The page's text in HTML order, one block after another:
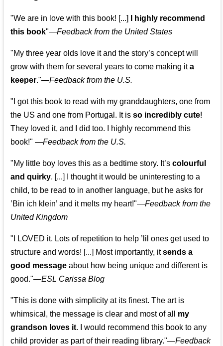
"We are in love with this book! [...]
I highly recommend
this book"—Feedback from the United States
"My three year olds love it and the story’s concept will
grow with them for several years to come making ita
keeper."—Feedback from the U.S.
"I got this book to read with my granddaughters, one from
the US and one from Portugal. It isso incredibly cute!
They loved it, and I did too. I highly recommend this
book!" —Feedback from the U.S.
"My little boy loves this as a bedtime story. It’scolourful
and quirky. [...] I thought it would be uninteresting to a
child, to be read to in another language, but he asks for
’Bin ich klein’ and it melts my heart!"—Feedback from the
United Kingdom
"I LOVED it. Lots of repetition to help ’lil ones get used to
structure and words! [...] Most importantly, itsends a
good message about how being unique and different is
good."—ESL Carissa Blog
"This is done with simplicity at its finest. The art is
whimsical, the message is clear and most of all my
grandson loves it. I would recommend this book to any
child provider as part of their reading library."—Feedback